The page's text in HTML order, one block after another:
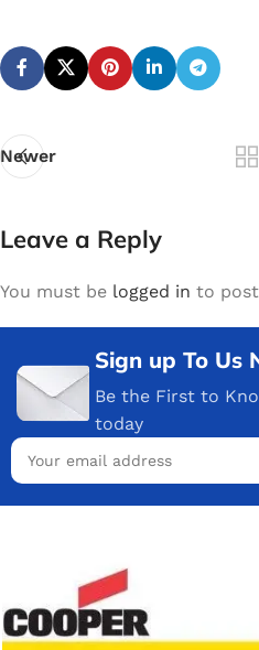
Newer
Leave a Reply
You must be logged in to
Sign up To Us
Be the First to
today